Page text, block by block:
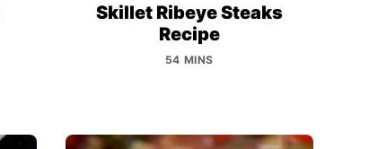
Skillet Ribeye Steaks
Recipe
54 MINS